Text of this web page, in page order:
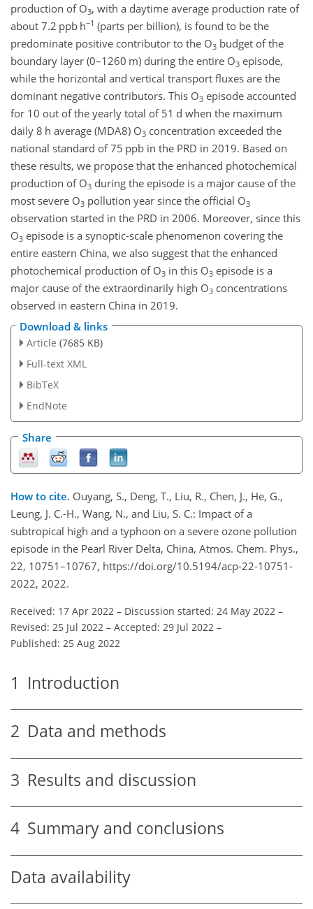
production of O3, with a daytime average production rate of
about 7.2 ppb h−1 (parts per billion), is found to be the
predominate positive contributor to the O3 budget of the
boundary layer (0–1260 m) during the entire O3 episode,
while the horizontal and vertical transport fluxes are the
dominant negative contributors. This O3 episode accounted
for 10 out of the yearly total of 51 d when the maximum
daily 8 h average (MDA8) O3 concentration exceeded the
national standard of 75 ppb in the PRD in 2019. Based on
these results, we propose that the enhanced photochemical
production of O3 during the episode is a major cause of the
most severe O3 pollution year since the official O3
observation started in the PRD in 2006. Moreover, since this
O3 episode is a synoptic-scale phenomenon covering the
entire eastern China, we also suggest that the enhanced
photochemical production of O3 in this O3 episode is a
major cause of the extraordinarily high O3 concentrations
observed in eastern China in 2019.
Download & links
Article (7685 KB)
Full-text XML
BibTeX
EndNote
Share
How to cite. Ouyang, S., Deng, T., Liu, R., Chen, J., He, G.,
Leung, J. C.-H., Wang, N., and Liu, S. C.: Impact of a
subtropical high and a typhoon on a severe ozone pollution
episode in the Pearl River Delta, China, Atmos. Chem. Phys.,
22, 10751–10767, https://doi.org/10.5194/acp-22-10751-
2022, 2022.
Received: 17 Apr 2022 – Discussion started: 24 May 2022 –
Revised: 25 Jul 2022 – Accepted: 29 Jul 2022 –
Published: 25 Aug 2022
1 Introduction
2 Data and methods
3 Results and discussion
4 Summary and conclusions
Data availability